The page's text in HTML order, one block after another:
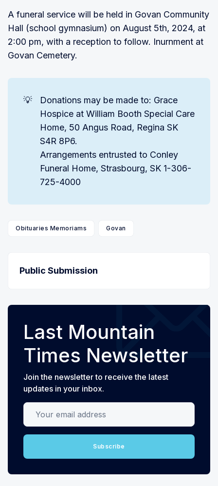
A funeral service will be held in Govan Community
Hall (school gymnasium) on August 5th, 2024, at
2:00 pm, with a reception to follow. Inurnment at
Govan Cemetery.
💡
Donations may be made to: Grace
Hospice at William Booth Special Care
Home, 50 Angus Road, Regina SK
S4R 8P6.
Arrangements entrusted to Conley
Funeral Home, Strasbourg, SK 1-306-
725-4000
Obituaries Memoriams Govan
Public Submission
Last Mountain
Times Newsletter
Join the newsletter to receive the latest
updates in your inbox.
Your email address
Subscribe